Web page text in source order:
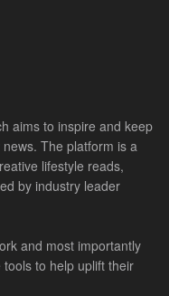
aims to inspire and keep
The platform is a
lifestyle reads,
by industry leader
and most importantly
to help uplift their